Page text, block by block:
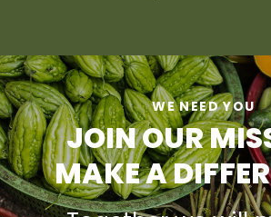
WE NEED YOU
JOIN OUR
MAKE A